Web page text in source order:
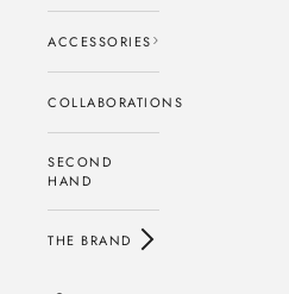
ACCESSORIES
COLLABORATIONS
SECOND
HAND
THE BRAND